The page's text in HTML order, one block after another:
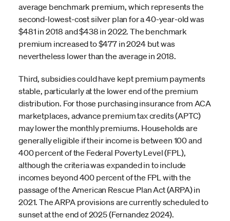
average benchmark premium, which represents the
second-lowest-cost silver plan for a 40-year-old was
$481 in 2018 and $438 in 2022. The benchmark
premium increased to $477 in 2024 but was
nevertheless lower than the average in 2018.
Third, subsidies could have kept premium payments
stable, particularly at the lower end of the premium
distribution. For those purchasing insurance from ACA
marketplaces, advance premium tax credits (APTC)
may lower the monthly premiums. Households are
generally eligible if their income is between 100 and
400 percent of the Federal Poverty Level (FPL),
although the criteria was expanded in to include
incomes beyond 400 percent of the FPL with the
passage of the American Rescue Plan Act (ARPA) in
2021. The ARPA provisions are currently scheduled to
sunset at the end of 2025 (Fernandez 2024).